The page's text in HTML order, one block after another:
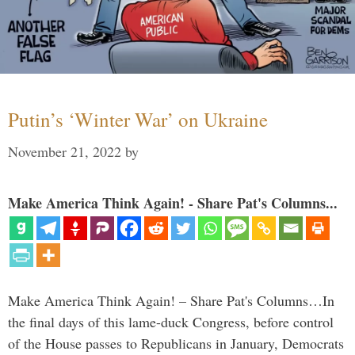
Putin’s ‘Winter War’ on Ukraine
November 21, 2022 by
Make America Think Again! - Share Pat's Columns...
Make America Think Again! – Share Pat's Columns…In
the final days of this lame-duck Congress, before control
of the House passes to Republicans in January, Democrats